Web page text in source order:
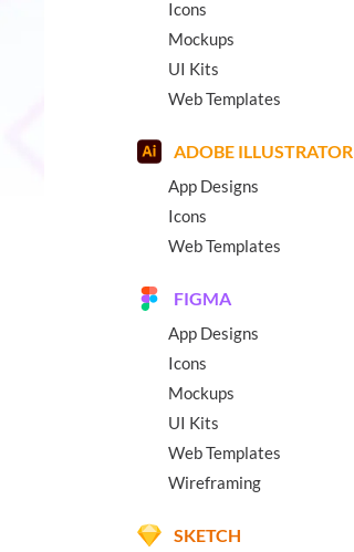
Icons
Mockups
UI Kits
Web Templates
ADOBE ILLUSTRATOR
App Designs
Icons
Web Templates
FIGMA
App Designs
Icons
Mockups
UI Kits
Web Templates
Wireframing
SKETCH